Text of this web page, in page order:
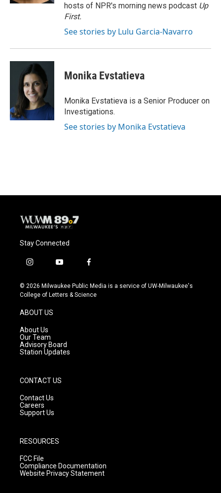
hosts of NPR's morning news podcast Up
First.
See stories by Lulu Garcia-Navarro
Monika Evstatieva
Monika Evstatieva is a Senior Producer on
Investigations.
See stories by Monika Evstatieva
Stay Connected
i
s
t
g
a
m
y
u
t
f
c
e
© 2026 Milwaukee Public Media is a service of UW-Milwaukee's
College of Letters & Science
ABOUT US
About Us
Our Team
Advisory Board
Station Updates
CONTACT US
Contact Us
Careers
Support Us
RESOURCES
FCC File
Compliance Documentation
Website Privacy Statement